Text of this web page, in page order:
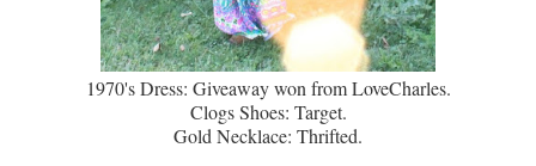
1970's Dress: Giveaway won from LoveCharles.
Clogs Shoes: Target.
Gold Necklace: Thrifted.